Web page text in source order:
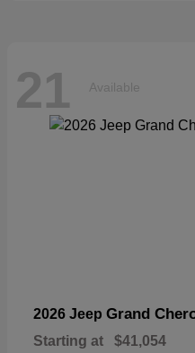
21 Available
2026 Jeep Grand
Starting at $41,054